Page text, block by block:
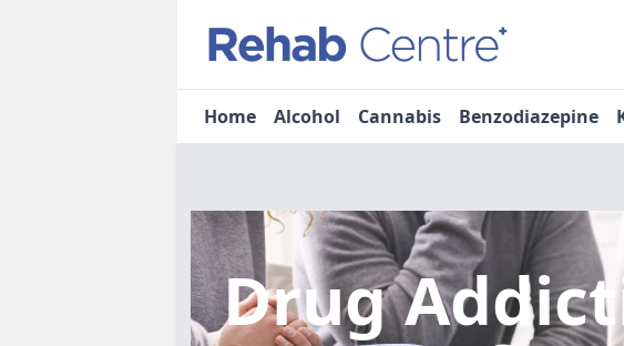
Home Alcohol Cannabis Benzodiazepine
Drug